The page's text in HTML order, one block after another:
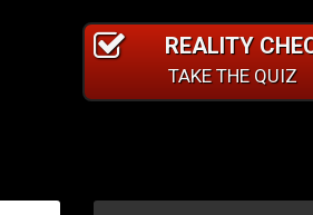
REALITY
TAKE THE QUIZ